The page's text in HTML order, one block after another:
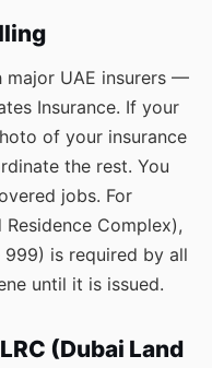
UAE insurers —
Insurance. If your
of your insurance
the rest. You
jobs. For
Complex),
is required by all
until it is issued.
(Dubai Land